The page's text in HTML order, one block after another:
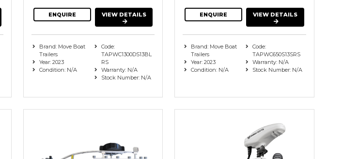
ENQUIRE VIEW DETAILS
Brand: Move Boat
Trailers
Year: 2023
Condition: N/A
Code:
TAPWC1300DS13BL
RS
Warranty: N/A
Stock Number: N/A
ENQUIRE VIEW DETAILS
Brand: Move Boat
Trailers
Year: 2023
Condition: N/A
Code:
TAPWC650S13SRS
Warranty: N/A
Stock Number: N/A